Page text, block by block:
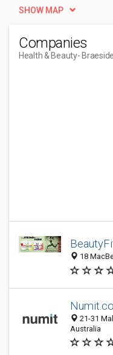
SHOW MAP
Companies
Health & Beauty-
18
21-31
Australia